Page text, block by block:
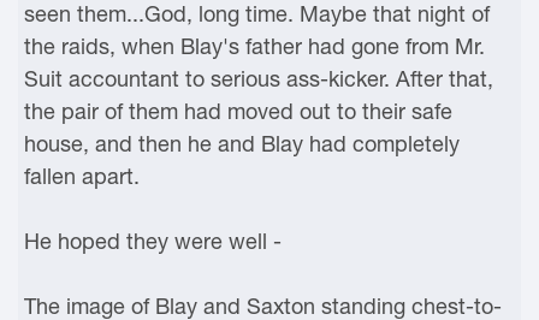
seen them...God, long time. Maybe that night of
the raids, when Blay's father had gone from Mr.
Suit accountant to serious ass-kicker. After that,
the pair of them had moved out to their safe
house, and then he and Blay had completely
fallen apart.
He hoped they were well -
The image of Blay and Saxton standing chest-to-